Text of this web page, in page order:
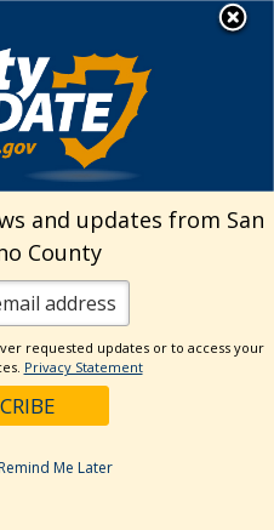
to San
County
Page
Twitter Profile
Our Youtube Channel
Visit Our Instagram
Subscribe to our
Subscribe to
and updates from San
County
requested updates or to access your
Privacy Statement
Me Later